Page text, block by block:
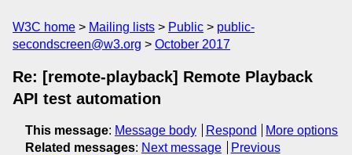
W3C home Mailing lists Public
public-
secondscreen@w3.org
October 2017
Re: [remote-playback] Remote Playback
API test automation
This message: Message body Respond
More options
Related messages: Next message
Previous